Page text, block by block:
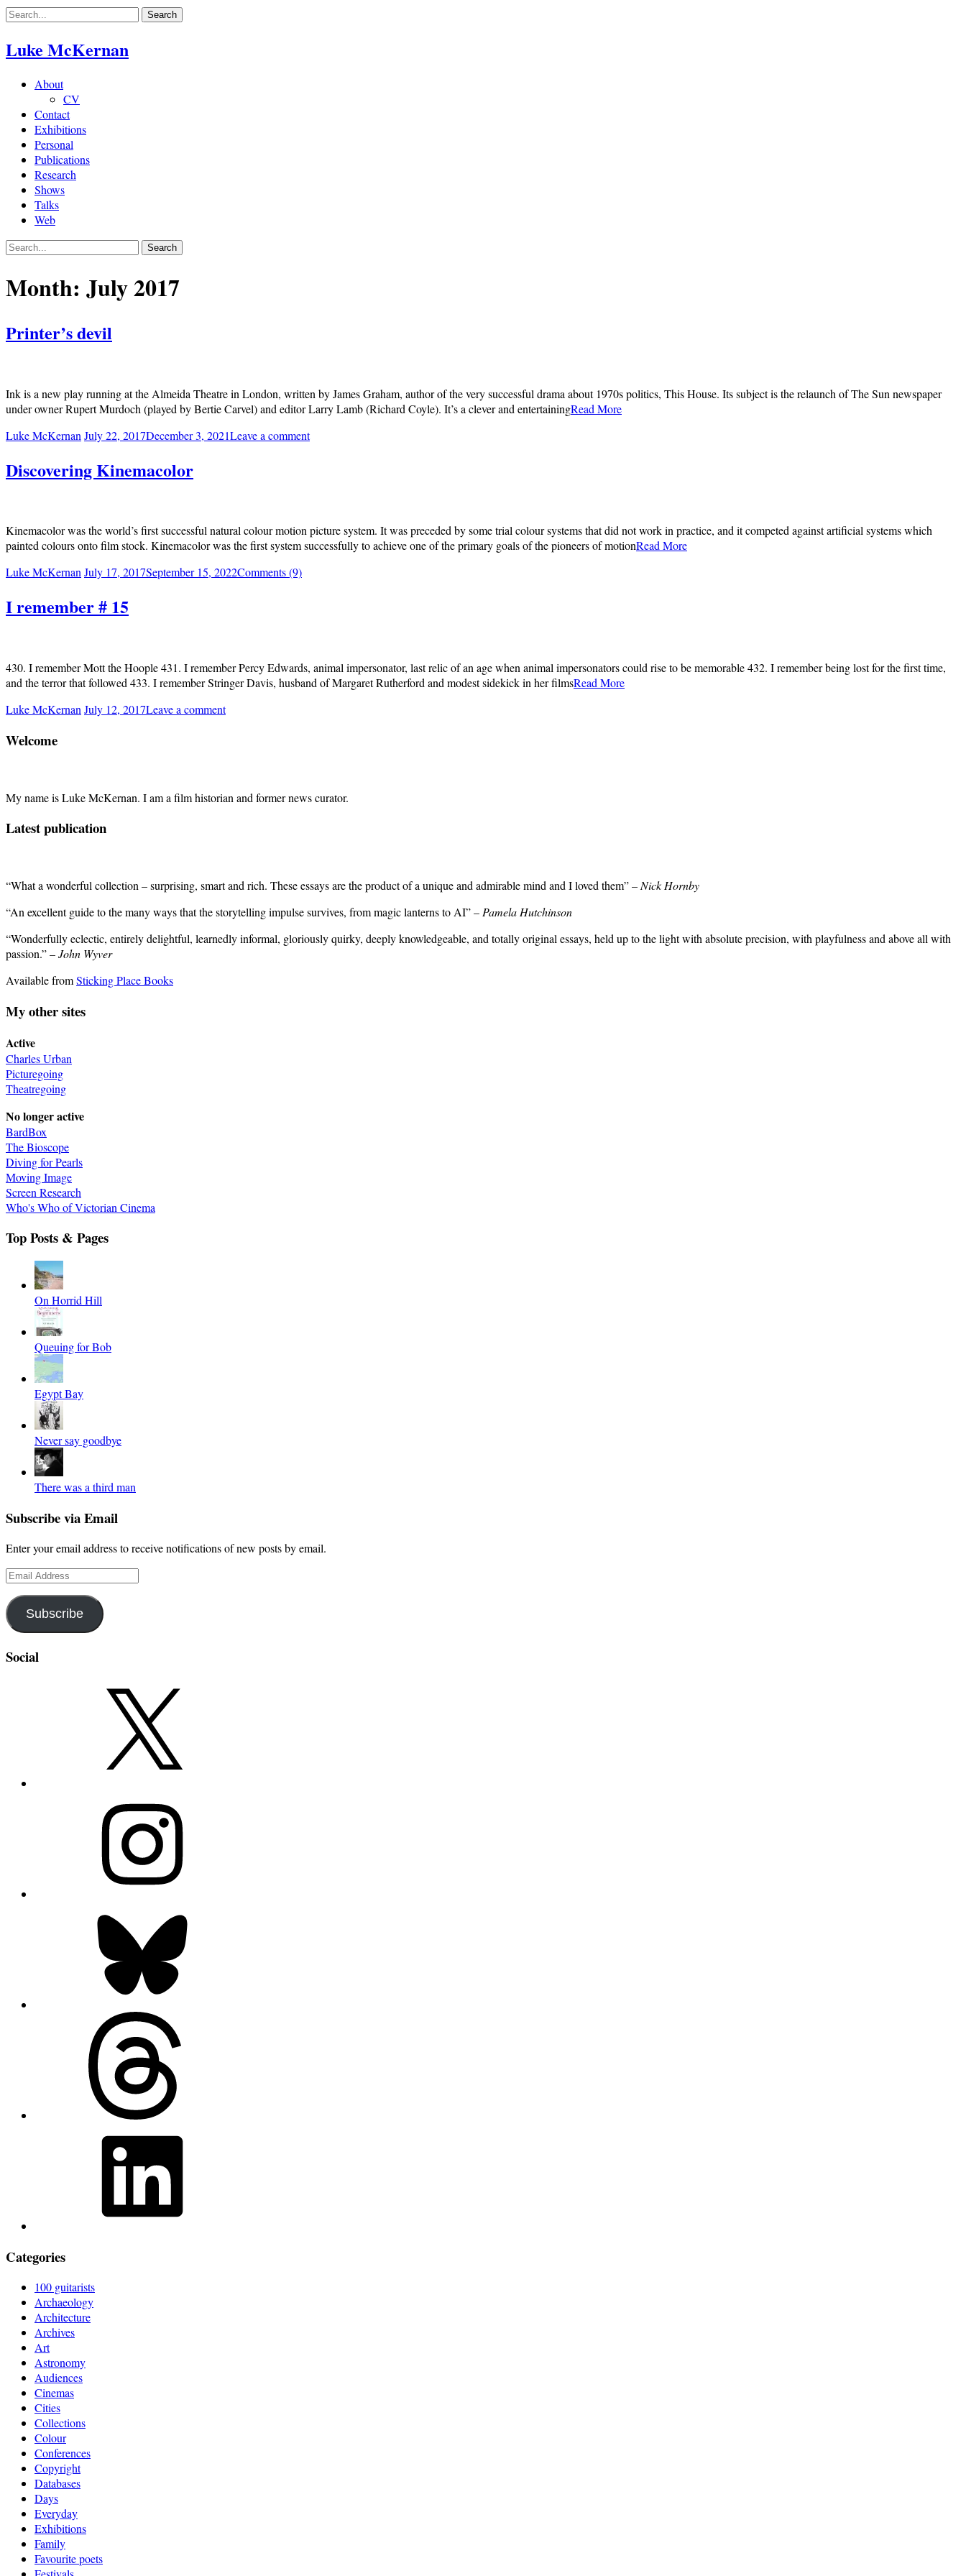
Skip
content
Luke McKernan
About
CV
Contact
Exhibitions
Personal
Publications
Research
Shows
Talks
Web
Month: July 2017
Printer’s devil
Ink is a new play running at the Almeida Theatre in London, written by James Graham, author of the very successful drama about 1970s politics, This House. Its subject is the relaunch of The Sun newspaper
under owner Rupert Murdoch (played by Bertie Carvel) and editor Larry Lamb (Richard Coyle). It’s a clever and entertainingRead More
Luke McKernan July 22, 2017December 3, 2021Leave a comment
Discovering Kinemacolor
Kinemacolor was the world’s first successful natural colour motion picture system. It was preceded by some trial colour systems that did not work in practice, and it competed against artificial systems which
painted colours onto film stock. Kinemacolor was the first system successfully to achieve one of the primary goals of the pioneers of motionRead More
Luke McKernanJuly 17, 2017September 15, 2022Comments (9)
I remember # 15
430. I remember Mott the Hoople 431. I remember Percy Edwards, animal impersonator, last relic of an age when animal impersonators could rise to be memorable 432. I remember being lost for the first time,
and the terror that followed 433. I remember Stringer Davis, husband of Margaret Rutherford and modest sidekick in her filmsRead More
Luke McKernanJuly 12, 2017Leave a comment
Welcome
My name is Luke McKernan. I am a film historian and former news curator.
Latest publication
“What a wonderful collection – surprising, smart and rich. These essays are the product of a unique and admirable mind and I loved them” – Nick Hornby
“An excellent guide to the many ways that the storytelling impulse survives, from magic lanterns to AI” – Pamela Hutchinson
“Wonderfully eclectic, entirely delightful, learnedly informal, gloriously quirky, deeply knowledgeable, and totally original essays, held up to the light with absolute precision, with playfulness and above all with
passion.” –John Wyver
Available fromSticking Place Books
My other sites
Active
Charles Urban
Picturegoing
Theatregoing
No longer active
BardBox
The Bioscope
Diving for Pearls
Moving Image
Screen Research
Who's Who of Victorian Cinema
Top Posts & Pages
On Horrid Hill
Queuing for Bob
Egypt Bay
Never say goodbye
There was a third man
Subscribe via Email
Enter your email address to receive notifications of new posts by email.
Email
Subscribe
Social
Categories
100 guitarists
Archaeology
Architecture
Archives
Art
Astronomy
Audiences
Cinemas
Cities
Collections
Colour
Conferences
Copyright
Databases
Days
Everyday
Exhibitions
Family
Favourite poets